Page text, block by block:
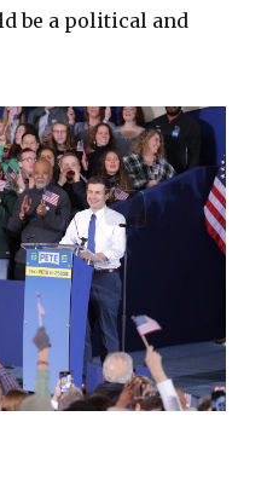
be a political and